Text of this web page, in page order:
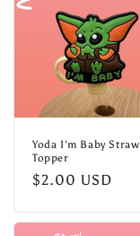
Yoda I'm Baby Straw
Topper
Regular
$2.00 USD